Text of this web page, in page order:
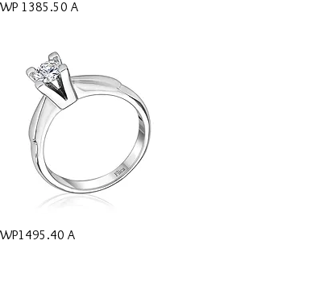
Quick View
WP 1385.50 A
Quick View
WP1495.40 A